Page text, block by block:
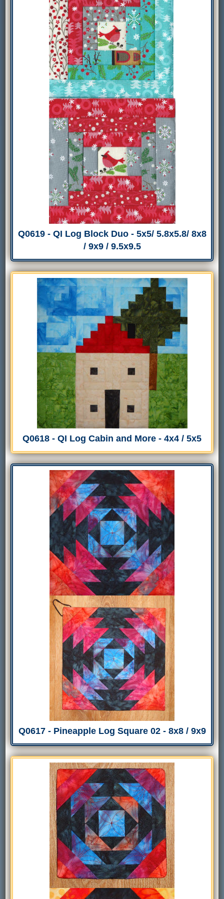
Q0619 - QI Log Block Duo - 5x5/ 5.8x5.8/ 8x8
/ 9x9 / 9.5x9.5
Q0618 - QI Log Cabin and More - 4x4 / 5x5
Q0617 - Pineapple Log Square 02 - 8x8 / 9x9